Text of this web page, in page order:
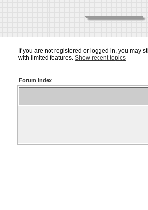
If you are not registered or logged in, you may
with limited features. Show recent topics
Forum Index